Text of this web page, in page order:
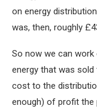
on energy
was, then, roughly
So now we can
energy that was
cost to the
enough) of profit the